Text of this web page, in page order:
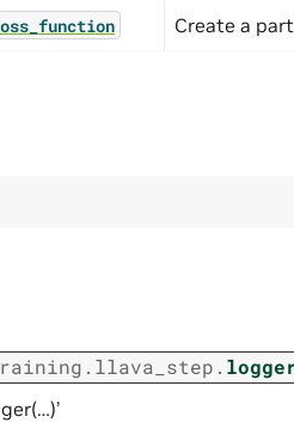
Create a